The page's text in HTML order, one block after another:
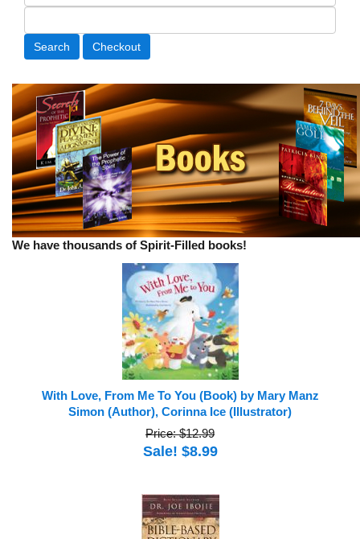
We have thousands of Spirit-Filled books!
With Love, From Me To You (Book) by Mary Manz
Simon (Author), Corinna Ice (Illustrator)
Price: $12.99
Sale! $8.99